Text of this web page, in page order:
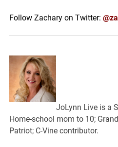
Follow Zachary on Twitter:
JoLynn Live is a
Home-school mom to 10;
Patriot; C-Vine contributor.